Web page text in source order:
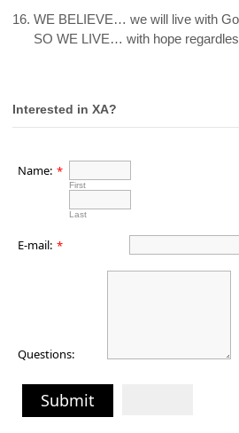
16. WE BELIEVE… we will live with
SO WE LIVE… with hope
Interested in XA?
Name: *
First
Last
E-mail: *
Questions:
Submit